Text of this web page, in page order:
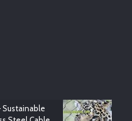
Sustainable